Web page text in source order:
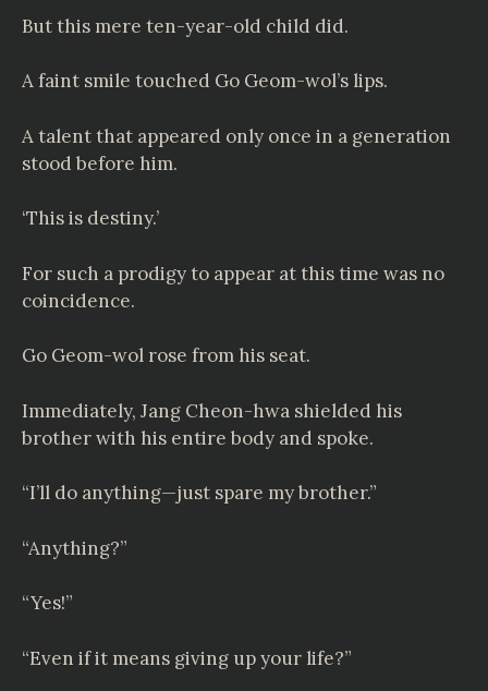
But this mere ten-year-old child did.
A faint smile touched Go Geom-wol’s lips.
A talent that appeared only once in a generation
stood before him.
‘This is destiny.’
For such a prodigy to appear at this time was no
coincidence.
Go Geom-wol rose from his seat.
Immediately, Jang Cheon-hwa shielded his
brother with his entire body and spoke.
“I’ll do anything—just spare my brother.”
“Anything?”
“Yes!”
“Even if it means giving up your life?”